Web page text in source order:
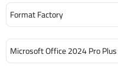
Format Factory
Microsoft Office 2024 Pro Plus